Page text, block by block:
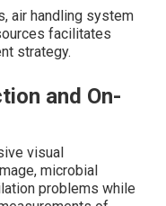
air handling system
facilitates
strategy.
and On-
visual
microbial
problems while